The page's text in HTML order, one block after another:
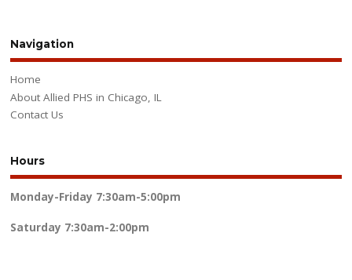
Navigation
Home
About Allied PHS in Chicago, IL
Contact Us
Hours
Monday-Friday 7:30am-5:00pm
Saturday 7:30am-2:00pm